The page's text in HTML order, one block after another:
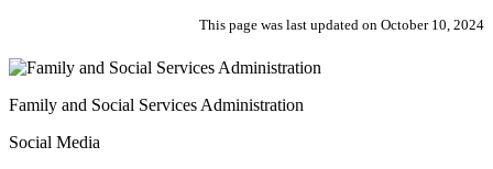
This page was last updated on October 10, 2024
Family and Social Services Administration
Social Media